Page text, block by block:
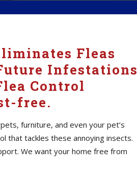
Fleas
Infestations
Control
free.
furniture, and even your pet’s
that tackles these annoying insects.
We want your home free from